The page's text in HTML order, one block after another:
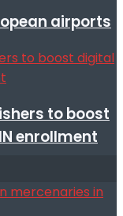
airports
to boost
enrollment